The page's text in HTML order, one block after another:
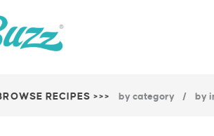
RECIPES >>> by category by